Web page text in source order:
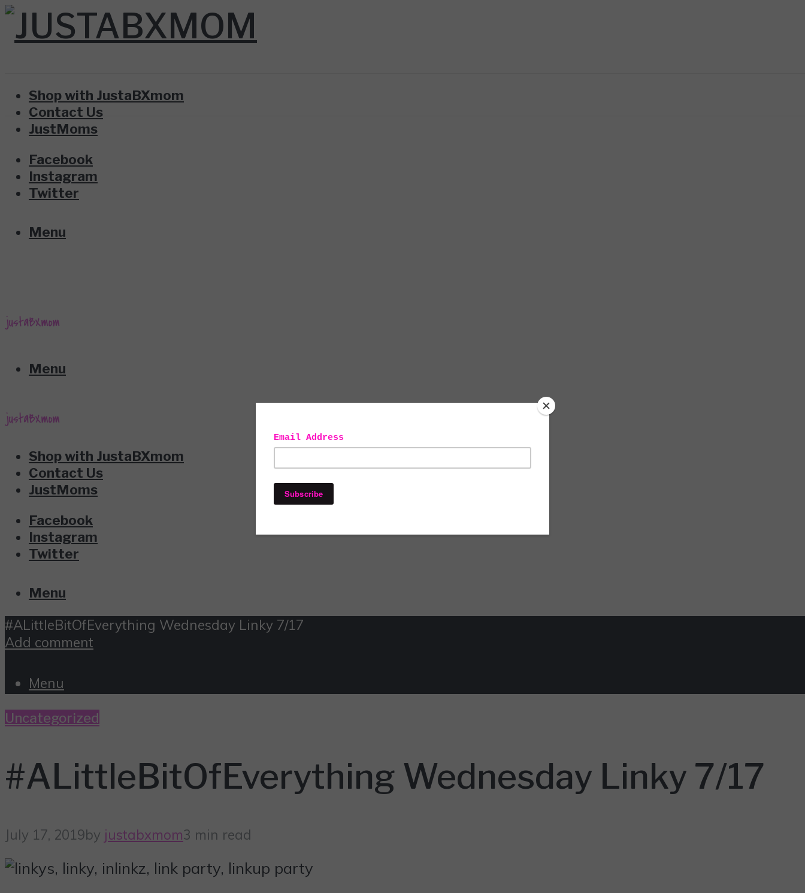
Shop with JustaBXmom
Contact Us
JustMoms
Facebook
Instagram
Twitter
Menu
Menu
Shop with JustaBXmom
Contact Us
JustMoms
Facebook
Instagram
Twitter
Menu
#ALittleBitOfEverything Wednesday Linky 7/17
Add comment
Menu
Uncategorized
#ALittleBitOfEverything Wednesday Linky 7/17
July 17, 2019by justabxmom3 min read